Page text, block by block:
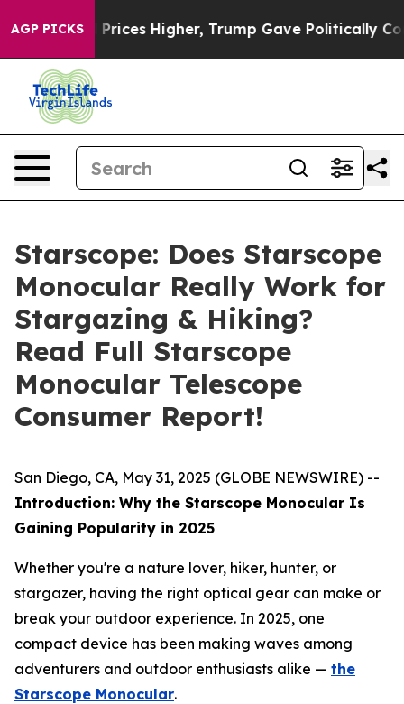
AGP PICKS
Higher, Trump Gave Politically Connected oil
Starscope: Does Starscope
Monocular Really Work for
Stargazing & Hiking?
Read Full Starscope
Monocular Telescope
Consumer Report!
San Diego, CA, May 31, 2025 (GLOBE NEWSWIRE) --
Introduction: Why the Starscope Monocular Is
Gaining Popularity in 2025
Whether you're a nature lover, hiker, hunter, or
stargazer, having the right optical gear can make or
break your outdoor experience. In 2025, one
compact device has been making waves among
adventurers and outdoor enthusiasts alike — the
Starscope Monocular.